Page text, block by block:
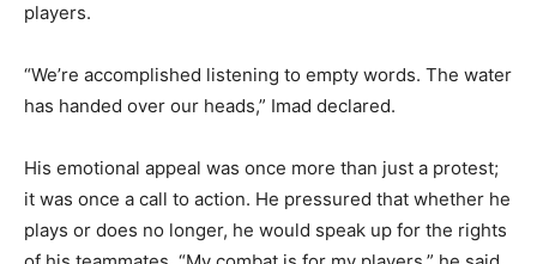
players.
“We’re accomplished listening to empty words. The water
has handed over our heads,” Imad declared.
His emotional appeal was once more than just a protest;
it was once a call to action. He pressured that whether he
plays or does no longer, he would speak up for the rights